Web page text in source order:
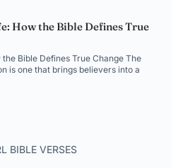
How the Bible Defines True
Bible Defines True Change The
is one that brings believers into a